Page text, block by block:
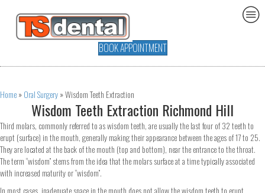
BOOK APPOINTMENT
Home»Oral Surgery»Wisdom Teeth Extraction
Wisdom Teeth Extraction Richmond Hill
Third molars, commonly referred to as wisdom teeth, are usually the last four of 32 teeth to
erupt (surface) in the mouth, generally making their appearance between the ages of 17 to 25.
They are located at the back of the mouth (top and bottom), near the entrance to the throat.
The term “wisdom” stems from the idea that the molars surface at a time typically associated
with increased maturity or “wisdom”.
In most cases, inadequate space in the mouth does not allow the wisdom teeth to erupt